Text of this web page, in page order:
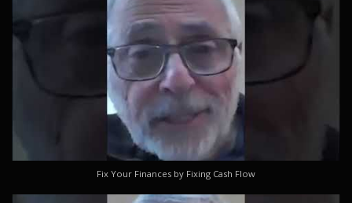
Fix Your Finances by Fixing Cash Flow